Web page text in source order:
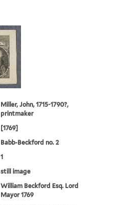
Miller, John, 1715-1790?,
printmaker
[1769]
Babb-Beckford no. 2
1
still image
William Beckford Esq. Lord
Mayor 1769